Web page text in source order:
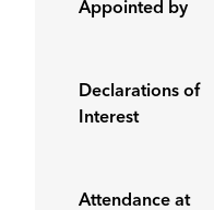
Appointed by
Declarations of
Interest
Attendance at